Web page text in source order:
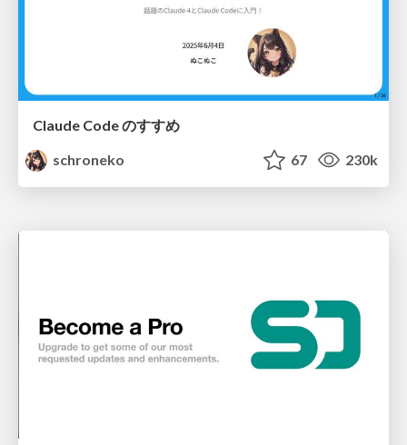
Claude Code のすすめ
schroneko
67 230k